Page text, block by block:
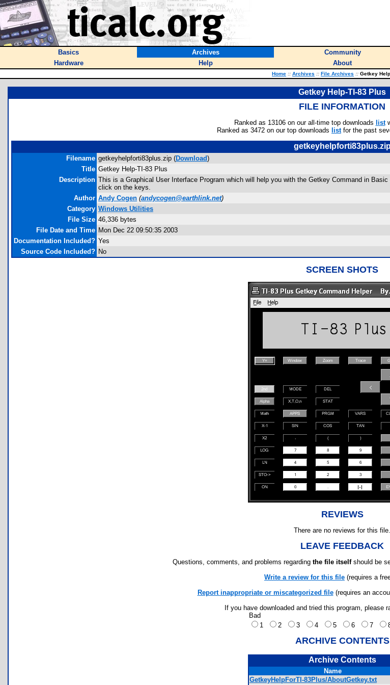
Basics Archives Community
Hardware
Help About
Home :: Archives :: File Archives :: Getkey
Getkey Help-TI-83 Plus
FILE INFORMATION
Ranked as 13106 on our all-time top downloads list
Ranked as 3472 on our top downloads listfor the past
Filename getkeyhelpforti83plus.zip (Download)
Title Getkey Help-TI-83 Plus
Description This is a Graphical User Interface Program which will help you with the Getkey Command in
click on the keys.
Author Andy Cogen (andycogen@earthlink.net)
Category Windows Utilities
File Size 46,336 bytes
File Date and Time Mon Dec 22 09:50:35 2003
Documentation Included? Yes
Source Code Included? No
SCREEN SHOTS
REVIEWS
There are no reviews for this file.
LEAVE FEEDBACK
Questions, comments, and problems regarding the file itselfshould be
Write a review for this file (requires a
Report inappropriate or miscategorized file(requires an
If you have downloaded and tried this program, please
Bad
1
2 3 4 5 6 7
ARCHIVE CONTENTS
Archive Contents
Name
GetkeyHelpForTI-83Plus/AboutGetkey.txt